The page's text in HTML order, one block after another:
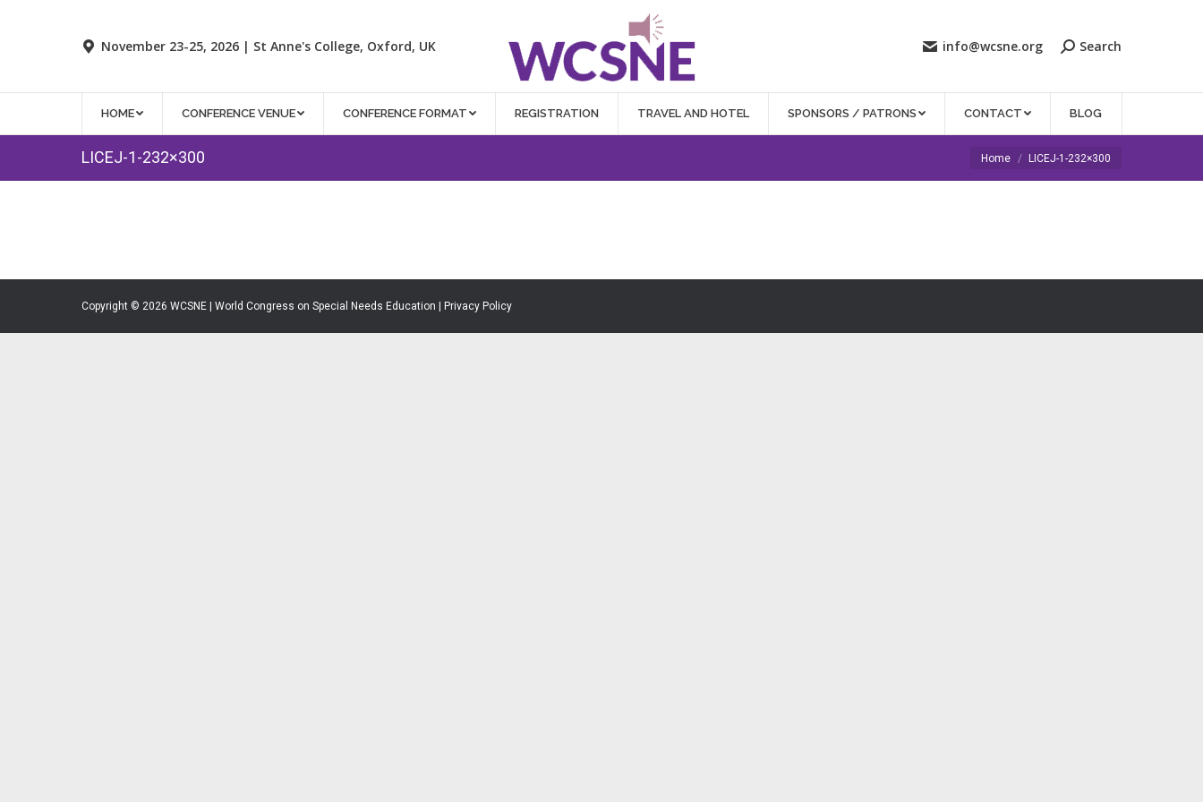
November 23-25, 2026 | St Anne's College, Oxford, UK info@wcsne.org Search
HOME CONFERENCE VENUE CONFERENCE FORMAT REGISTRATION TRAVEL AND HOTEL SPONSORS / PATRONS CONTACT BLOG
LICEJ-1-232×300 You are here:
Home LICEJ-1-232×300
Copyright © 2026 WCSNE | World Congress on Special Needs Education | Privacy Policy